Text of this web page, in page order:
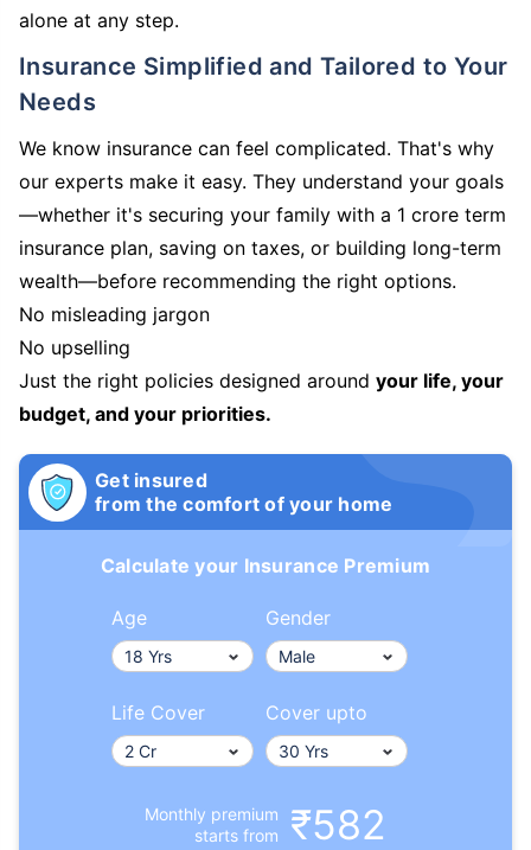
alone at any step.
Insurance Simplified and Tailored to Your
Needs
We know insurance can feel complicated. That's why
our experts make it easy. They understand your goals
—whether it's securing your family with a 1 crore term
insurance plan, saving on taxes, or building long-term
wealth—before recommending the right options.
No misleading jargon
No upselling
Just the right policies designed around your life, your
budget, and your priorities.
Get insured
from the comfort of your home
Calculate your Insurance Premium
Age Gender
Life Cover Cover upto
Monthly premium
starts from
₹582